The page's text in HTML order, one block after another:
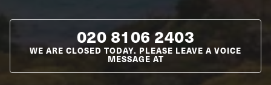
020 8106 2403
WE ARE CLOSED TODAY. PLEASE LEAVE A VOICE
MESSAGE AT